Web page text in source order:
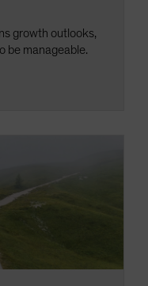
growth outlooks,
be manageable.